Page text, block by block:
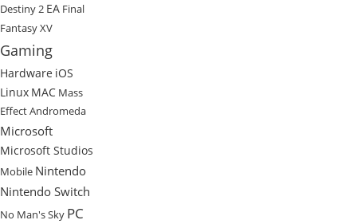
Destiny 2 EA Final
Fantasy XV
Gaming
Hardware iOS
Linux MAC Mass
Effect Andromeda
Microsoft
Microsoft Studios
Mobile Nintendo
Nintendo Switch
No Man's Sky PC